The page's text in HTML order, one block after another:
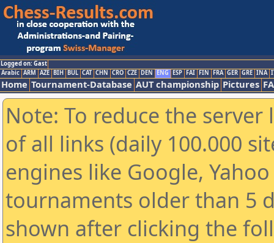
Logged on: Gast
Arabic ARM AZE BIH BUL CAT CHN CRO CZE DEN ENG ESP FAI FIN FRA GER GRE INA
Home Tournament-Database AUT championship Pictures
Note: To reduce the
of all links (daily 100.000
engines like Google,
tournaments older than 5
shown after clicking the